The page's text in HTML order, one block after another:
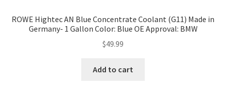
ROWE Hightec AN Blue Concentrate Coolant (G11) Made in
Germany- 1 Gallon Color: Blue OE Approval: BMW
$49.99
Add to cart